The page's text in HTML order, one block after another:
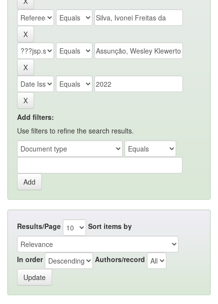
Add filters:
Use filters to refine the search results.
Results/Page Sort items by
In order Authors/record